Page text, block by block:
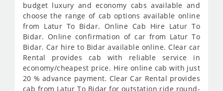
budget luxury and economy cabs available and
choose the range of cab options available online
from Latur To Bidar. Online Cab Hire Latur To
Bidar. Online confirmation of car from Latur To
Bidar. Car hire to Bidar available online. Clear car
Rental provides cab with reliable service in
economy/cheapest price. Hire online cab with just
20 % advance payment. Clear Car Rental provides
cab from Latur To Bidar for outstation ride round-